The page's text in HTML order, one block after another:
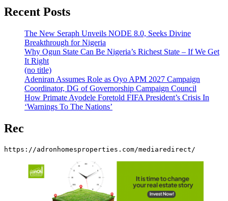
Recent Posts
The New Seraph Unveils NODE 8.0, Seeks Divine
Breakthrough for Nigeria
Why Ogun State Can Be Nigeria’s Richest State – If We Get
It Right
(no title)
Adeniran Assumes Role as Oyo APM 2027 Campaign
Coordinator, DG of Governorship Campaign Council
How Primate Ayodele Foretold FIFA President’s Crisis In
‘Warnings To The Nations’
Rec
https://adronhomesproperties.com/mediaredirect/